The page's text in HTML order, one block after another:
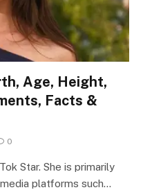
Age, Height,
Facts &
0
Star. She is primarily
platforms such…